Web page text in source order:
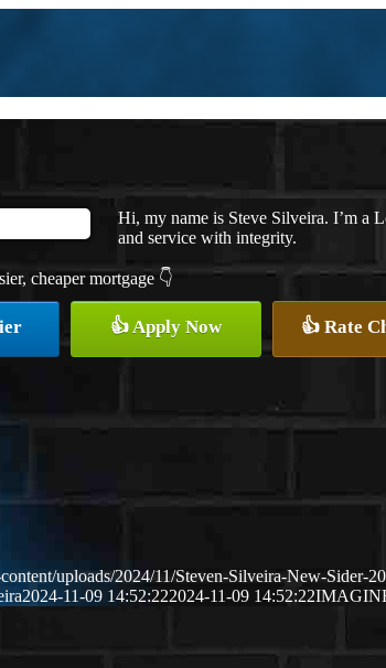
Hi, my name is Steve Silveira. I’m a
and service with integrity.
cheaper mortgage 👇
👍 Apply Now 👍 Rate
uploads/2024/11/Steven-Silveira-New-Sider-
2024-11-09 14:52:222024-11-09 14:52:22